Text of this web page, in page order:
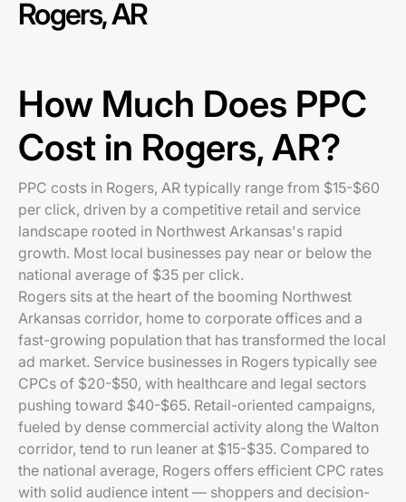
Rogers, AR
How Much Does PPC
Cost in Rogers, AR?
PPC costs in Rogers, AR typically range from $15-$60
per click, driven by a competitive retail and service
landscape rooted in Northwest Arkansas's rapid
growth. Most local businesses pay near or below the
national average of $35 per click.
Rogers sits at the heart of the booming Northwest
Arkansas corridor, home to corporate offices and a
fast-growing population that has transformed the local
ad market. Service businesses in Rogers typically see
CPCs of $20-$50, with healthcare and legal sectors
pushing toward $40-$65. Retail-oriented campaigns,
fueled by dense commercial activity along the Walton
corridor, tend to run leaner at $15-$35. Compared to
the national average, Rogers offers efficient CPC rates
with solid audience intent — shoppers and decision-